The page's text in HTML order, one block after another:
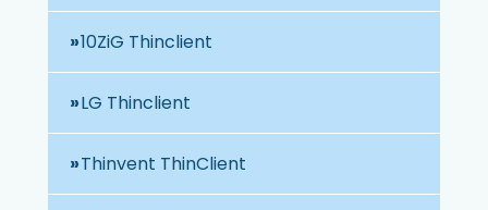
10ZiG Thinclient
LG Thinclient
Thinvent ThinClient